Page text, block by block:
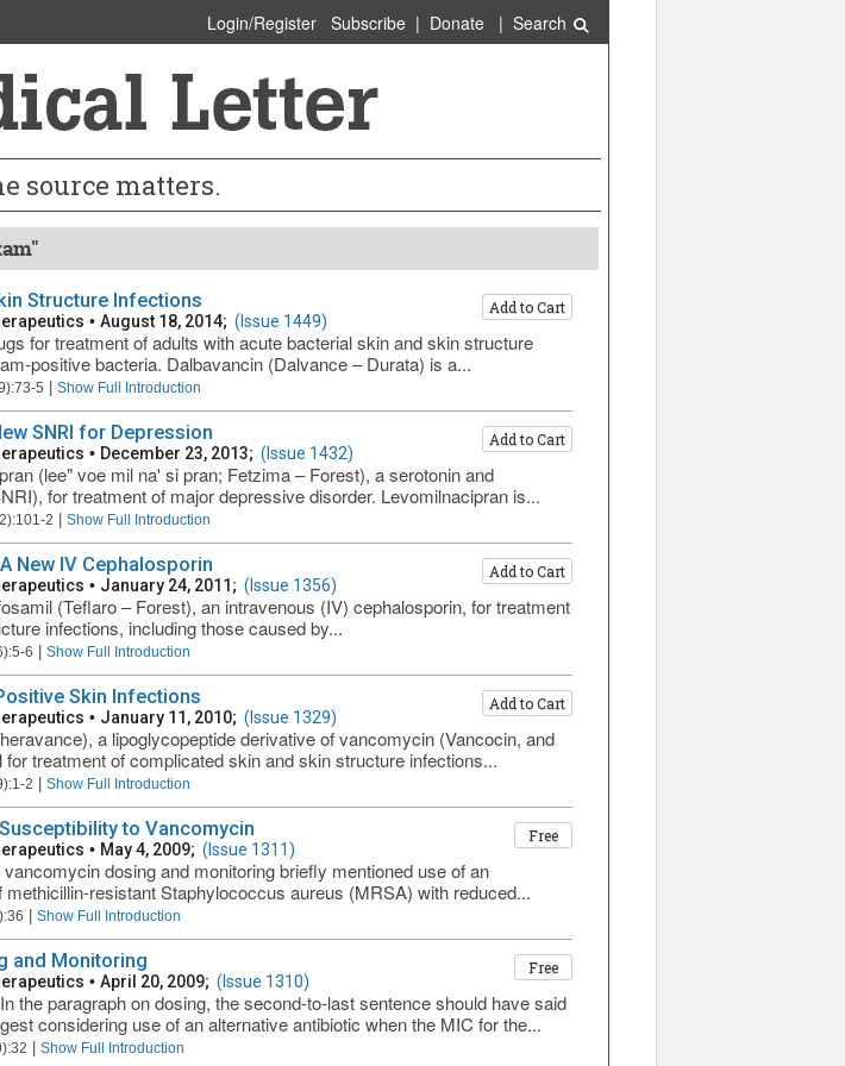
Login/Register Subscribe| Donate| Search
source matters.
Structure Infections Add to Cart
• August 18, 2014; (Issue 1449)
for treatment of adults with acute bacterial skin and skin structure
positive bacteria. Dalbavancin (Dalvance – Durata) is a...
5 Show Full Introduction
SNRI for Depression Add to Cart
• December 23, 2013; (Issue 1432)
(lee" voe mil na' si pran; Fetzima – Forest), a serotonin and
for treatment of major depressive disorder. Levomilnacipran is...
2 Show Full Introduction
New IV Cephalosporin Add to Cart
• January 24, 2011; (Issue 1356)
(Teflaro – Forest), an intravenous (IV) cephalosporin, for treatment
infections, including those caused by...
6 Show Full Introduction
Skin Infections Add to Cart
• January 11, 2010; (Issue 1329)
a lipoglycopeptide derivative of vancomycin (Vancocin, and
treatment of complicated skin and skin structure infections...
2 Show Full Introduction
to Vancomycin Free
• May 4, 2009; (Issue 1311)
dosing and monitoring briefly mentioned use of an
resistant Staphylococcus aureus (MRSA) with reduced...
Show Full Introduction
and Monitoring Free
• April 20, 2009; (Issue 1310)
the paragraph on dosing, the second-to-last sentence should have said
considering use of an alternative antibiotic when the MIC for the...
Show Full Introduction